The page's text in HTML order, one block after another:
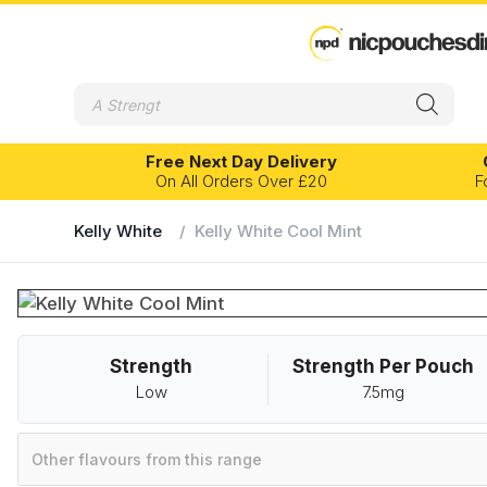
Kelly White
FLAVOUR
Banana
Bubblegum
Chilli
Citrus
Eucalyptus
Grape
Lemon
EXPERIENCE LEVEL
search
Free Next Day Delivery
On All Orders Over £20
Kelly White / Kelly White Cool Mint
Strength
Low
Strength Per Pouch
7.5mg
Other flavours from this range